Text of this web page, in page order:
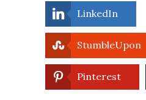
LinkedIn
StumbleUpon
Pinterest